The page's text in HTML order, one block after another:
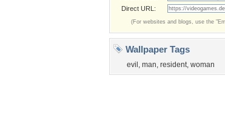
Direct URL:
(For websites and blogs, use the
Wallpaper Tags
evil , man, resident, woman